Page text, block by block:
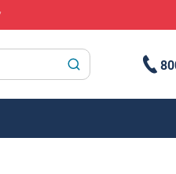
submit search